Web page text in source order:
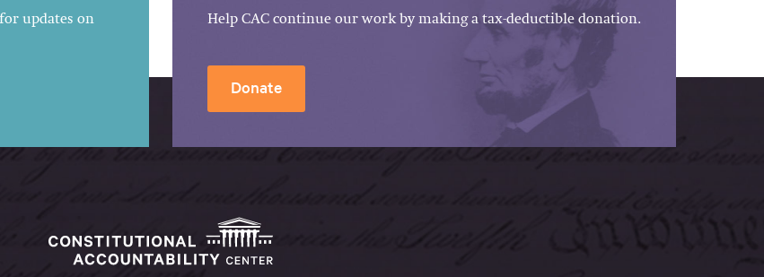
updates on
Help CAC continue our work by making a tax-deductible donation.
Donate